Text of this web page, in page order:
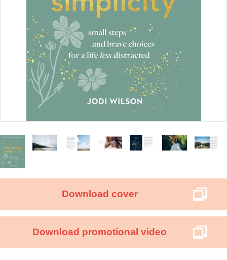
Download cover
Download promotional video